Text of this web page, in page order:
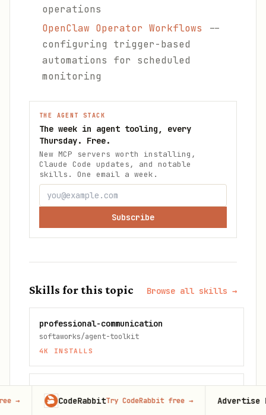
operations
OpenClaw Operator Workflows --
configuring trigger-based
automations for scheduled
monitoring
THE AGENT STACK
The week in agent tooling, every
Thursday. Free.
New MCP servers worth installing,
Claude Code updates, and notable
skills. One email a week.
Subscribe
Skills for this topic Browse all skills →
professional-communication
softaworks/agent-toolkit
4K INSTALLS
product-manager-toolkit
sickn33/antigravity-awesome-skills
CodeRabbitTry CodeRabbit free→ Advertise here